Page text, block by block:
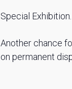
Special Exhibition.
Another chance
on permanent